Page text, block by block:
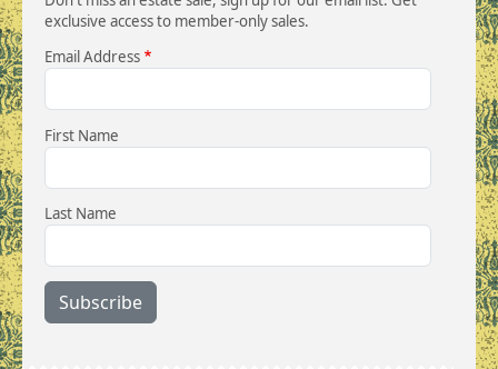
exclusive access to member-only sales.
Email Address
First Name
Last Name